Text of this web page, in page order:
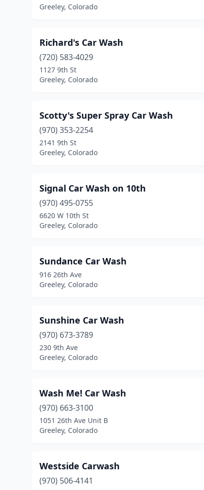
Greeley, Colorado
Richard's Car Wash
(720) 583-4029
1127 9th St
Greeley, Colorado
Scotty's Super Spray Car Wash
(970) 353-2254
2141 9th St
Greeley, Colorado
Signal Car Wash on 10th
(970) 495-0755
6620 W 10th St
Greeley, Colorado
Sundance Car Wash
916 26th Ave
Greeley, Colorado
Sunshine Car Wash
(970) 673-3789
230 9th Ave
Greeley, Colorado
Wash Me! Car Wash
(970) 663-3100
1051 26th Ave Unit B
Greeley, Colorado
Westside Carwash
(970) 506-4141